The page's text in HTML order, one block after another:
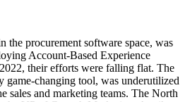
the procurement software space, was
Account-Based Experience
their efforts were falling flat. The
game-changing tool, was underutilized
sales and marketing teams. The North